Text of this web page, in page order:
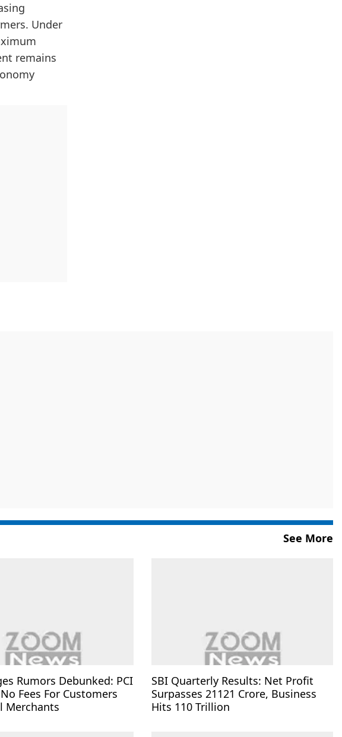
Under
remains
See More
Rumors Debunked: PCI
Fees For Customers
Merchants
SBI Quarterly Results: Net Profit
Surpasses 21121 Crore, Business
Hits 110 Trillion